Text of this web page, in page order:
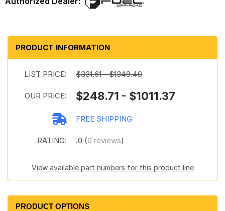
PRODUCT INFORMATION
LIST PRICE: $331.61 - $1348.49
OUR PRICE: $248.71 - $1011.37
FREE SHIPPING
RATING: .0 (0 reviews)
View available part numbers for this product line
PRODUCT OPTIONS